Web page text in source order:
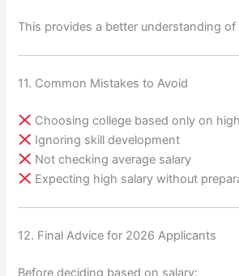
This provides a better understanding of
11. Common Mistakes to Avoid
Choosing college based only on
Ignoring skill development
Not checking average salary
Expecting high salary without
12. Final Advice for 2026 Applicants
Before deciding based on salary: